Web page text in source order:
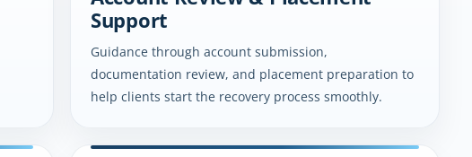
Support
Guidance through account submission,
documentation review, and placement preparation to
help clients start the recovery process smoothly.